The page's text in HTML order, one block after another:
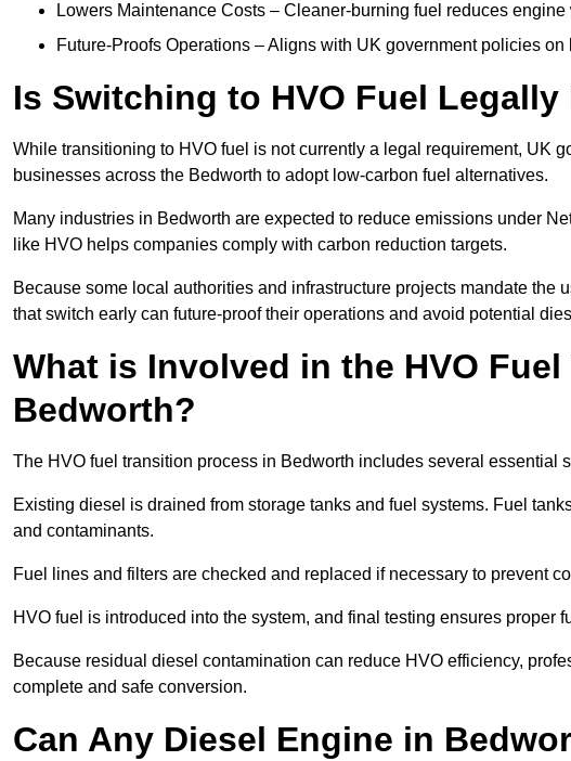
Lowers Maintenance Costs – Cleaner-burning fuel reduces
Future-Proofs Operations – Aligns with UK government policies
Is Switching to HVO Fuel
While transitioning to HVO fuel is not currently a legal requirement, UK
businesses across the Bedworth to adopt low-carbon fuel alternatives.
Many industries in Bedworth are expected to reduce emissions under
like HVO helps companies comply with carbon reduction targets.
Because some local authorities and infrastructure projects mandate the
that switch early can future-proof their operations and avoid potential
What is Involved in the HVO
Bedworth?
The HVO fuel transition process in Bedworth includes several essential
Existing diesel is drained from storage tanks and fuel systems. Fuel
and contaminants.
Fuel lines and filters are checked and replaced if necessary to prevent
HVO fuel is introduced into the system, and final testing ensures proper
Because residual diesel contamination can reduce HVO efficiency,
complete and safe conversion.
Can Any Diesel Engine in